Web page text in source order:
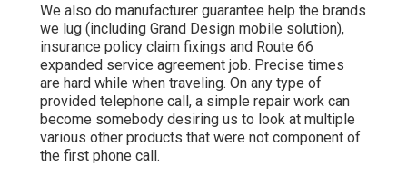
We also do manufacturer guarantee help the brands
we lug (including Grand Design mobile solution),
insurance policy claim fixings and Route 66
expanded service agreement job. Precise times
are hard while when traveling. On any type of
provided telephone call, a simple repair work can
become somebody desiring us to look at multiple
various other products that were not component of
the first phone call.